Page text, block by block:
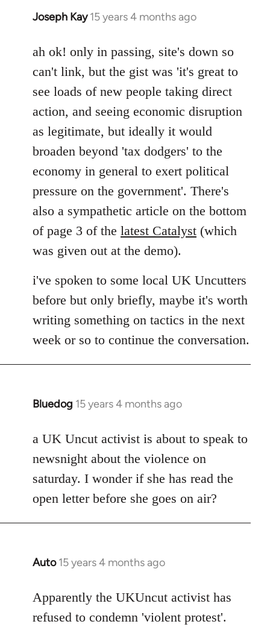
Joseph Kay 15 years 4 months ago
In
to
Joseph
wrote:
bricolage
by
bricolage
ah ok! only in passing, site's down so
can't link, but the gist was 'it's great to
see loads of new people taking direct
action, and seeing economic disruption
as legitimate, but ideally it would
broaden beyond 'tax dodgers' to the
economy in general to exert political
pressure on the government'. There's
also a sympathetic article on the bottom
of page 3 of the latest Catalyst (which
was given out at the demo).
i've spoken to some local UK Uncutters
before but only briefly, maybe it's worth
writing something on tactics in the next
week or so to continue the conversation.
Bluedog 15 years 4 months ago
In
to
Welcome
libcom.org
a UK Uncut activist is about to speak to
newsnight about the violence on
saturday. I wonder if she has read the
open letter before she goes on air?
Auto 15 years 4 months ago
In
to
Welcome
Apparently the UKUncut activist has
refused to condemn 'violent protest'.